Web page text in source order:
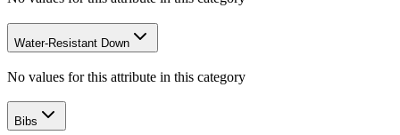
Water-Resistant Down
No values for this attribute in this category
Bibs